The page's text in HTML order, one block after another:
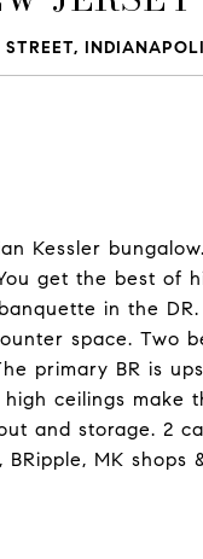
Kessler
get the best of
in the
space. Two
primary BR is
high ceilings make
and storage. 2
BRipple, MK shops